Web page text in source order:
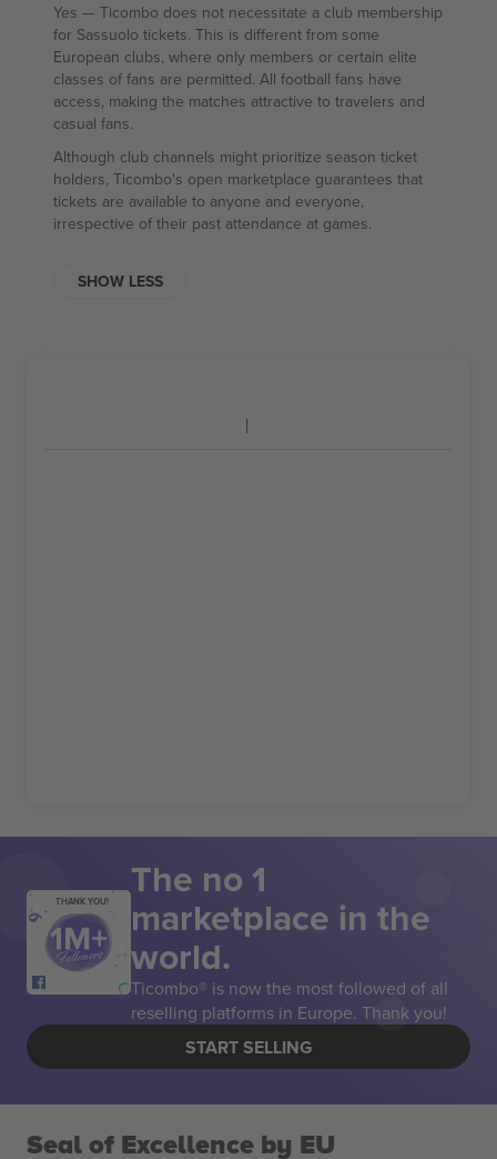
Yes — Ticombo does not necessitate a club membership
for Sassuolo tickets. This is different from some
European clubs, where only members or certain elite
classes of fans are permitted. All football fans have
access, making the matches attractive to travelers and
casual fans.
Although club channels might prioritize season ticket
holders, Ticombo's open marketplace guarantees that
tickets are available to anyone and everyone,
irrespective of their past attendance at games.
SHOW LESS
THANK YOU! The no 1
marketplace in the
world.
Ticombo® is now the most followed of all
reselling platforms in Europe. Thank you!
START SELLING
Seal of Excellence by EU